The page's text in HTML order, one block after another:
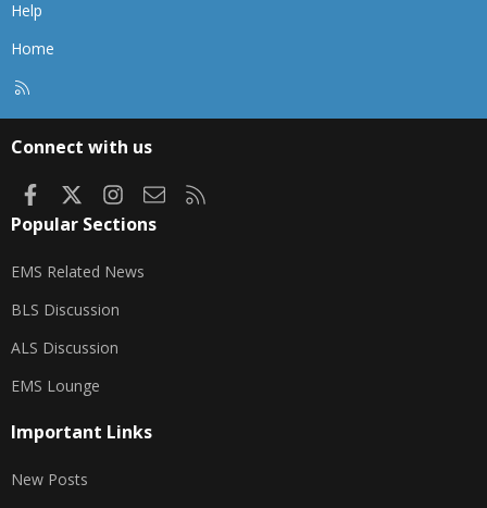
Help
Home
Connect with us
FacebookInstagram
Contact us
Popular Sections
EMS Related News
BLS Discussion
ALS Discussion
EMS Lounge
Important Links
New Posts